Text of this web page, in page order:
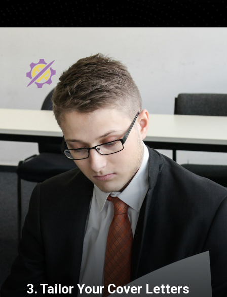
3. Tailor Your Cover Letters